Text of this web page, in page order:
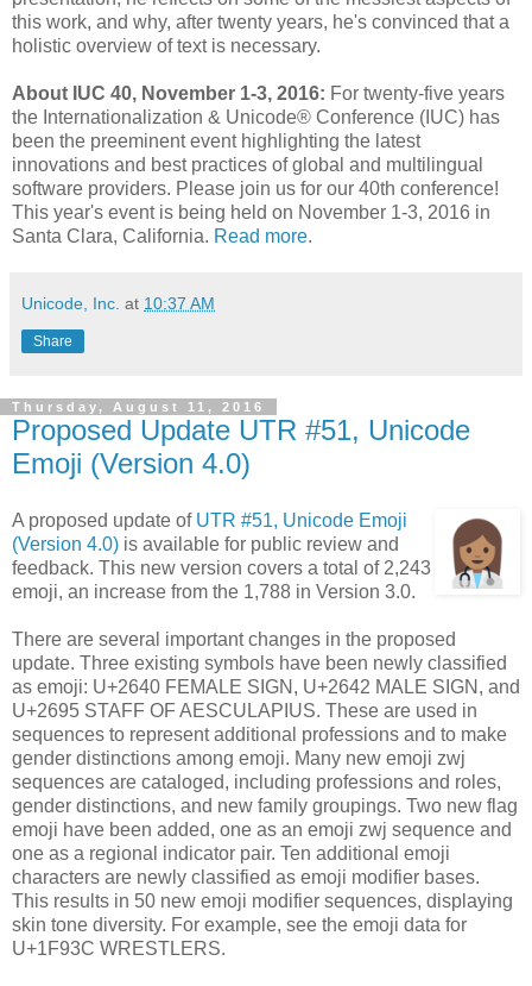
this work, and why, after twenty years, he's convinced that a
holistic overview of text is necessary.
About IUC 40, November 1-3, 2016: For twenty-five years
the Internationalization & Unicode® Conference (IUC) has
been the preeminent event highlighting the latest
innovations and best practices of global and multilingual
software providers. Please join us for our 40th conference!
This year's event is being held on November 1-3, 2016 in
Santa Clara, California. Read more.
Unicode, Inc. at 10:37 AM
Share
Thursday, August 11, 2016
Proposed Update UTR #51, Unicode
Emoji (Version 4.0)
A proposed update of UTR #51, Unicode Emoji
(Version 4.0) is available for public review and
feedback. This new version covers a total of 2,243
emoji, an increase from the 1,788 in Version 3.0.
There are several important changes in the proposed
update. Three existing symbols have been newly classified
as emoji: U+2640 FEMALE SIGN, U+2642 MALE SIGN, and
U+2695 STAFF OF AESCULAPIUS. These are used in
sequences to represent additional professions and to make
gender distinctions among emoji. Many new emoji zwj
sequences are cataloged, including professions and roles,
gender distinctions, and new family groupings. Two new flag
emoji have been added, one as an emoji zwj sequence and
one as a regional indicator pair. Ten additional emoji
characters are newly classified as emoji modifier bases.
This results in 50 new emoji modifier sequences, displaying
skin tone diversity. For example, see the emoji data for
U+1F93C WRESTLERS.